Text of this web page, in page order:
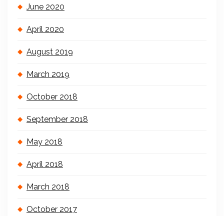
June 2020
April 2020
August 2019
March 2019
October 2018
September 2018
May 2018
April 2018
March 2018
October 2017